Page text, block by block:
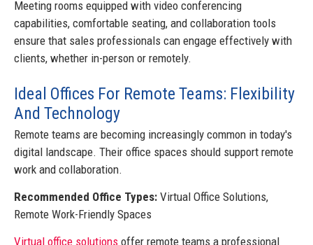
Meeting rooms equipped with video conferencing
capabilities, comfortable seating, and collaboration tools
ensure that sales professionals can engage effectively with
clients, whether in-person or remotely.
Ideal Offices For Remote Teams: Flexibility
And Technology
Remote teams are becoming increasingly common in today's
digital landscape. Their office spaces should support remote
work and collaboration.
Recommended Office Types: Virtual Office Solutions,
Remote Work-Friendly Spaces
Virtual office solutions offer remote teams a professional